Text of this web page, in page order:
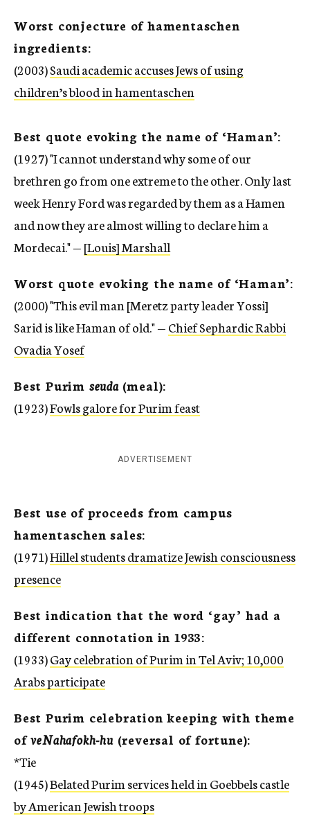
Worst conjecture of hamentaschen
ingredients:
(2003)Saudi academic accuses Jews of using
children’s blood in hamentaschen
Best quote evoking the name of ‘Haman’:
(1927) "I cannot understand why some of our
brethren go from one extreme to the other. Only last
week Henry Ford was regarded by them as a Hamen
and now they are almost willing to declare him a
Mordecai." —[Louis] Marshall
Worst quote evoking the name of ‘Haman’:
(2000) "This evil man [Meretz party leader Yossi]
Sarid is like Haman of old." —Chief Sephardic Rabbi
Ovadia Yosef
Best Purim seuda (meal):
(1923)Fowls galore for Purim feast
ADVERTISEMENT
Best use of proceeds from campus
hamentaschen sales:
(1971)Hillel students dramatize Jewish consciousness
presence
Best indication that the word ‘gay’ had a
different connotation in 1933:
(1933)Gay celebration of Purim in Tel Aviv; 10,000
Arabs participate
Best Purim celebration keeping with theme
ofveNahafokh-hu(reversal of fortune):
*Tie
(1945)Belated Purim services held in Goebbels castle
by American Jewish troops